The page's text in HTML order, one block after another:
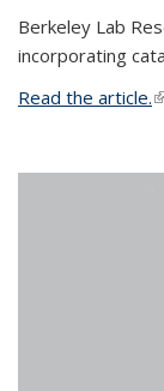
Berkeley Lab
incorporating
Read the article.